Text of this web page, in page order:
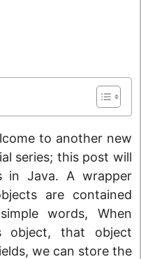
to another new
series; this post will
in Java. A wrapper
are contained
words, When
object, that object
we can store the